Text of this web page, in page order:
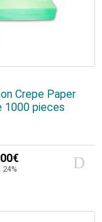
Crepe Paper
1000 pieces
24%